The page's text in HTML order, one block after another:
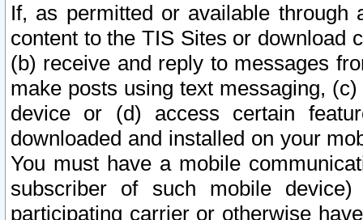
If, as permitted or available
content to the TIS Sites or download
(b) receive and reply to messages
make posts using text messaging,
device or (d) access certain
downloaded and installed on your
You must have a mobile
subscriber of such mobile
participating carrier or otherwise